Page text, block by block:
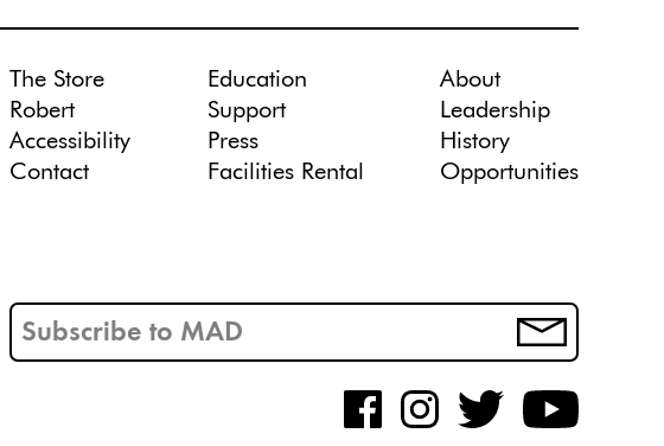
The Store
Robert
Accessibility
Contact
Education
Support
Press
Facilities Rental
About
Leadership
History
Opportunities